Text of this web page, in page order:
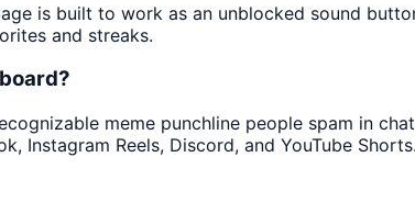
is built to work as an unblocked sound
and streaks.
meme punchline people spam in
Instagram Reels, Discord, and YouTube Shorts.